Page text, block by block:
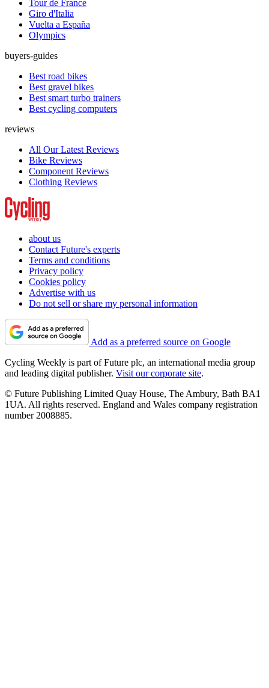
Tour de France
Giro d'Italia
Vuelta a España
Olympics
buyers-guides
Best road bikes
Best gravel bikes
Best smart turbo trainers
Best cycling computers
reviews
All Our Latest Reviews
Bike Reviews
Component Reviews
Clothing Reviews
about us
Contact Future's experts
Terms and conditions
Privacy policy
Cookies policy
Advertise with us
Do not sell or share my personal information
Add as a preferred source on Google
Cycling Weekly is part of Future plc, an international media group
and leading digital publisher. Visit our corporate site.
© Future Publishing Limited Quay House, The Ambury, Bath BA1
1UA. All rights reserved. England and Wales company registration
number 2008885.